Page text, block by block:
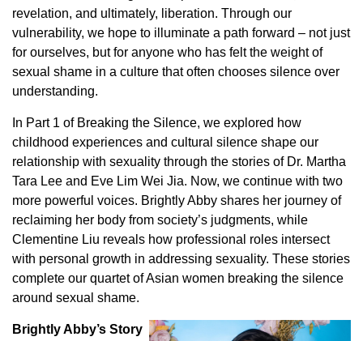
revelation, and ultimately, liberation. Through our
vulnerability, we hope to illuminate a path forward – not just
for ourselves, but for anyone who has felt the weight of
sexual shame in a culture that often chooses silence over
understanding.
In Part 1 of Breaking the Silence, we explored how
childhood experiences and cultural silence shape our
relationship with sexuality through the stories of Dr. Martha
Tara Lee and Eve Lim Wei Jia. Now, we continue with two
more powerful voices. Brightly Abby shares her journey of
reclaiming her body from society’s judgments, while
Clementine Liu reveals how professional roles intersect
with personal growth in addressing sexuality. These stories
complete our quartet of Asian women breaking the silence
around sexual shame.
Brightly Abby’s Story